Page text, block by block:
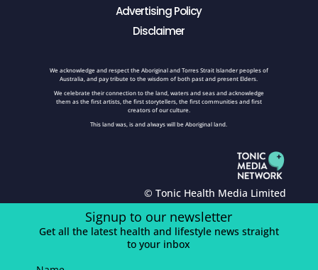
Advertising Policy
Disclaimer
We acknowledge and respect the Aboriginal and Torres Strait Islander peoples of
Australia, and pay tribute to the wisdom of both past and present Elders.
We celebrate their connection to the land, waters and seas and acknowledge
them as the first artists, the first storytellers, the first communities and first
creators of our culture.
This land was, is and always will be Aboriginal land.
© Tonic Health Media Limited
Signup to our newsletter
Get all the latest health and lifestyle news straight
to your inbox